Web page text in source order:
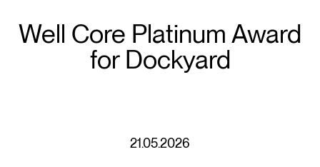
Well Core Platinum Award
for Dockyard
21.05.2026